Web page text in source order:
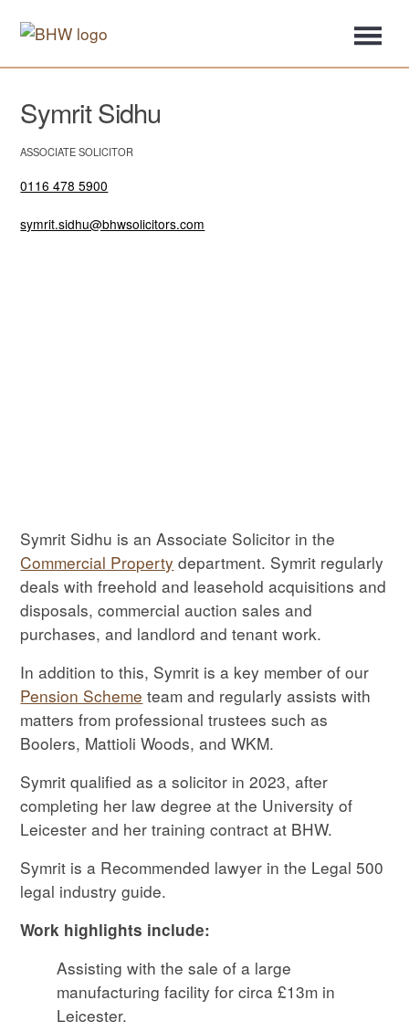
Symrit Sidhu
ASSOCIATE SOLICITOR
0116 478 5900
symrit.sidhu@bhwsolicitors.com
Symrit Sidhu is an Associate Solicitor in the
Commercial Property department. Symrit regularly
deals with freehold and leasehold acquisitions and
disposals, commercial auction sales and
purchases, and landlord and tenant work.
In addition to this, Symrit is a key member of our
Pension Scheme team and regularly assists with
matters from professional trustees such as
Boolers, Mattioli Woods, and WKM.
Symrit qualified as a solicitor in 2023, after
completing her law degree at the University of
Leicester and her training contract at BHW.
Symrit is a Recommended lawyer in the Legal 500
legal industry guide.
Work highlights include:
Assisting with the sale of a large
manufacturing facility for circa £13m in
Leicester.